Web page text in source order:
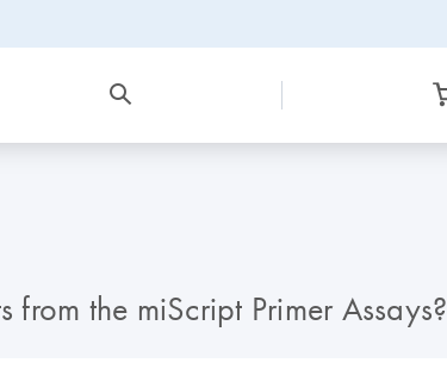
the miScript Primer Assays?